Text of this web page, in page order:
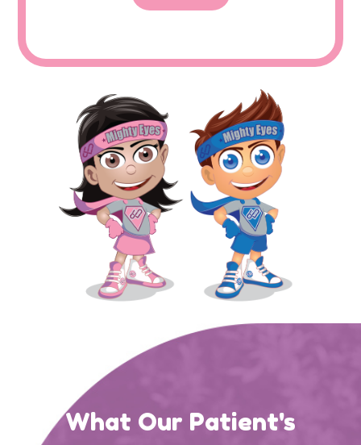
What Our Patient's